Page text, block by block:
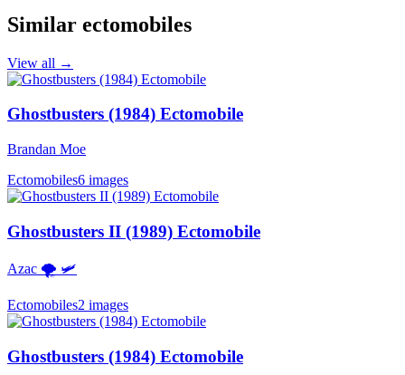
Similar ectomobiles
View all →
Ghostbusters (1984) Ectomobile
Brandan Moe
Ectomobiles6 images
Ghostbusters II (1989) Ectomobile
Azac 🌪 🛩
Ectomobiles2 images
Ghostbusters (1984) Ectomobile